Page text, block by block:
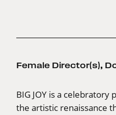
Female Director(s),
BIG JOY is a
the artistic renaissance